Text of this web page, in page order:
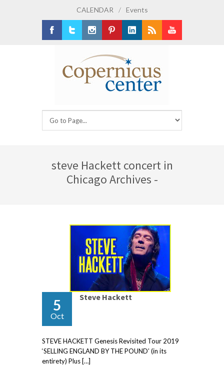
CALENDAR / Events
steve Hackett concert in
Chicago Archives -
5
Oct
Steve Hackett
STEVE HACKETT Genesis Revisited Tour 2019
‘SELLING ENGLAND BY THE POUND’ (in its
entirety) Plus […]